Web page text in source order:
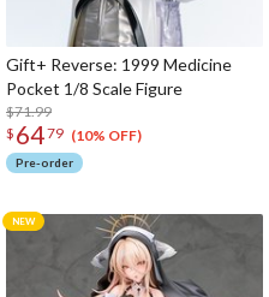
Gift+ Reverse: 1999 Medicine
Pocket 1/8 Scale Figure
$71.99
$ 6479 (10% OFF)
Pre-order